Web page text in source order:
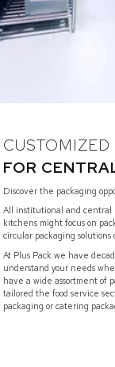
FOR
Discover the packaging
All institutional and central
kitchens might focus on
circular packaging solutions
At Plus Pack we have
understand your needs
have a wide assortment of
tailored the food service
packaging or catering